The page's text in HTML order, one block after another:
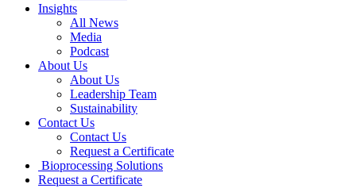
Insights
All News
Media
Podcast
About Us
About Us
Leadership Team
Sustainability
Contact Us
Contact Us
Request a Certificate
Bioprocessing Solutions
Request a Certificate